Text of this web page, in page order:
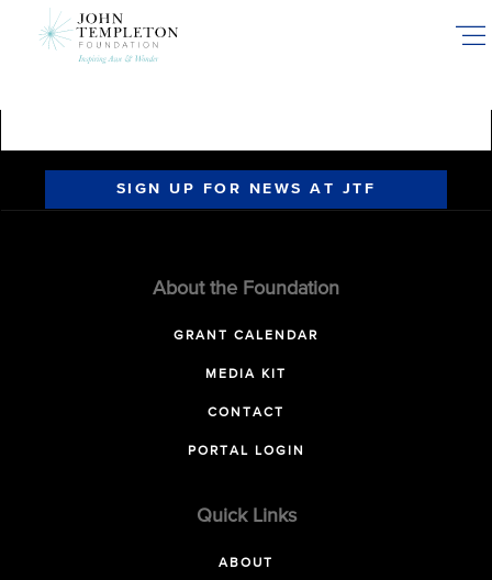
SIGN UP FOR NEWS AT JTF
About the Foundation
GRANT CALENDAR
MEDIA KIT
CONTACT
PORTAL LOGIN
Quick Links
ABOUT